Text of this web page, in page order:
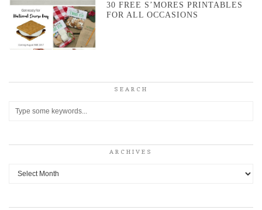
30 FREE S’MORES PRINTABLES
FOR ALL OCCASIONS
SEARCH
ARCHIVES
Archives